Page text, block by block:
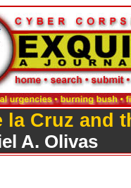
la Cruz and
A. Olivas